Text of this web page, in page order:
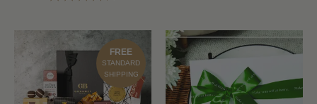
FREE
STANDARD
SHIPPING